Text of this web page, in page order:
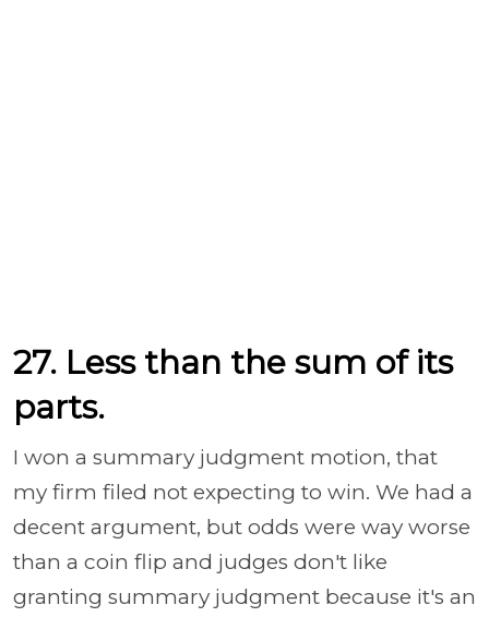
27. Less than the sum of its
parts.
I won a summary judgment motion, that
my firm filed not expecting to win. We had a
decent argument, but odds were way worse
than a coin flip and judges don't like
granting summary judgment because it's an